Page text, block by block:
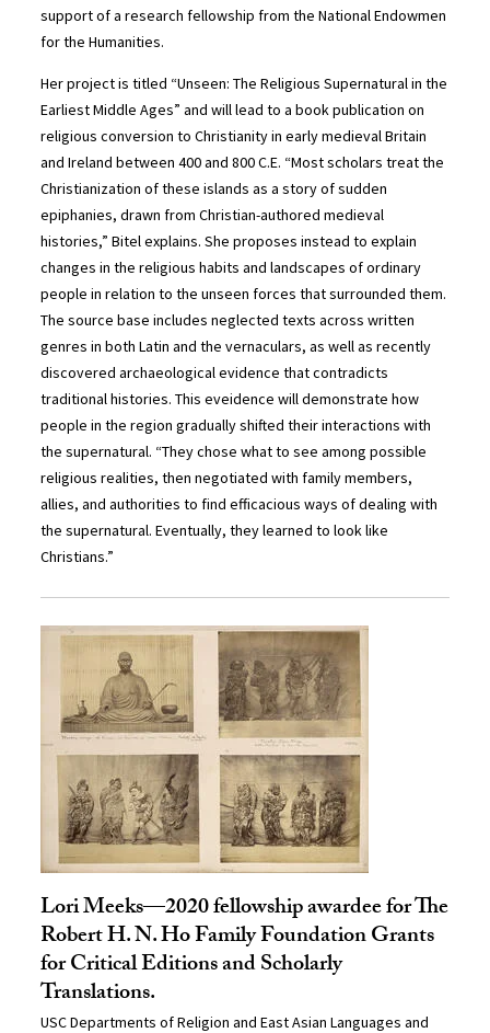
support of a research fellowship from the National Endowmen
for the Humanities.
Her project is titled “Unseen: The Religious Supernatural in the
Earliest Middle Ages” and will lead to a book publication on
religious conversion to Christianity in early medieval Britain
and Ireland between 400 and 800 C.E. “Most scholars treat the
Christianization of these islands as a story of sudden
epiphanies, drawn from Christian-authored medieval
histories,” Bitel explains. She proposes instead to explain
changes in the religious habits and landscapes of ordinary
people in relation to the unseen forces that surrounded them.
The source base includes neglected texts across written
genres in both Latin and the vernaculars, as well as recently
discovered archaeological evidence that contradicts
traditional histories. This eveidence will demonstrate how
people in the region gradually shifted their interactions with
the supernatural. “They chose what to see among possible
religious realities, then negotiated with family members,
allies, and authorities to find efficacious ways of dealing with
the supernatural. Eventually, they learned to look like
Christians.”
Lori Meeks—2020 fellowship awardee for The
Robert H. N. Ho Family Foundation Grants
for Critical Editions and Scholarly
Translations.
USC Departments of Religion and East Asian Languages and